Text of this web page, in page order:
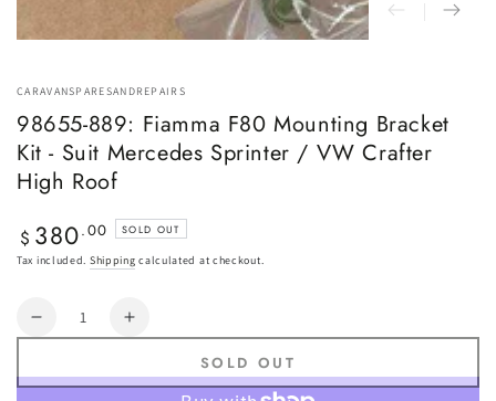
CARAVANSPARESANDREPAIRS
98655-889: Fiamma F80 Mounting Bracket
Kit - Suit Mercedes Sprinter / VW Crafter
High Roof
Regular
price
$ 380.00 SOLD OUT
Tax included. Shipping calculated at checkout.
Quantity
Decrease
for
Increase
for
98655-
SOLD OUT